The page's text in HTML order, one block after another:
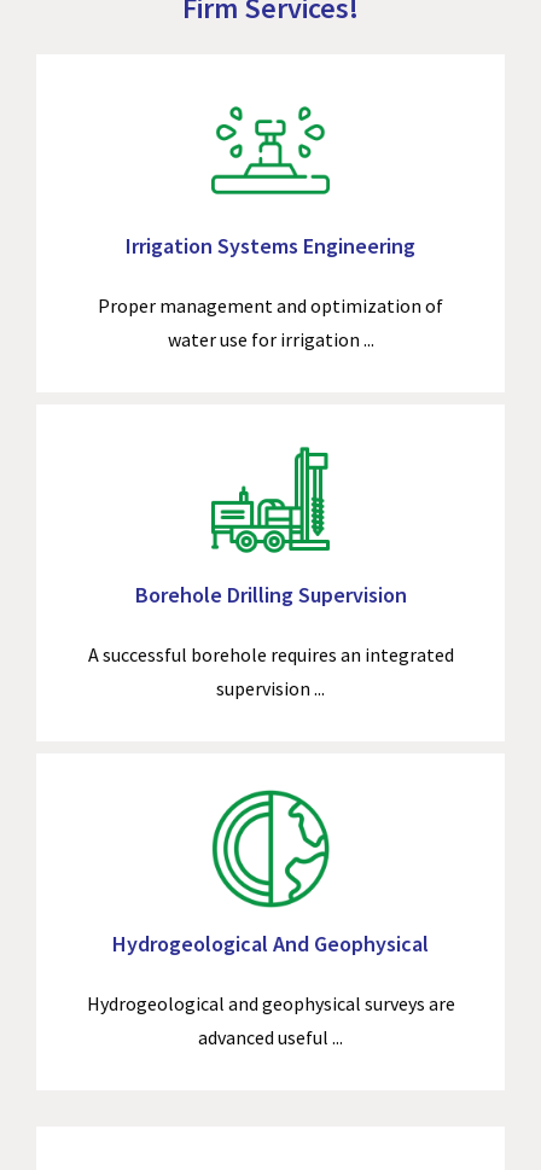
Firm Services!
Irrigation Systems Engineering
Proper management and optimization of
water use for irrigation ...
Borehole Drilling Supervision
A successful borehole requires an integrated
supervision ...
Hydrogeological And Geophysical
Hydrogeological and geophysical surveys are
advanced useful ...